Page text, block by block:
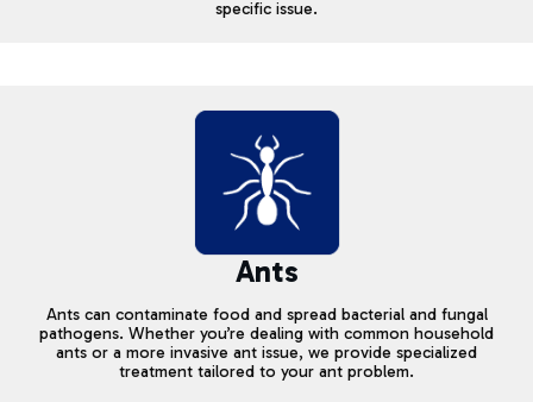
specific issue.
Ants
Ants can contaminate food and spread bacterial and fungal
pathogens. Whether you’re dealing with common household
ants or a more invasive ant issue, we provide specialized
treatment tailored to your ant problem.